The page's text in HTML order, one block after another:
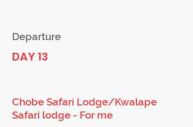
Departure
DAY 13
Chobe Safari Lodge/Kwalape
Safari lodge - For me